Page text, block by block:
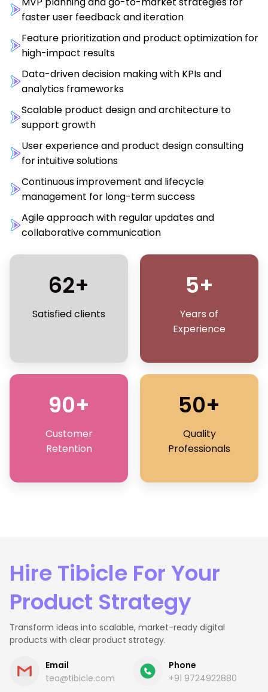
faster user feedback and iteration
Feature prioritization and product optimization for
high-impact results
Data-driven decision making with KPIs and
analytics frameworks
Scalable product design and architecture to
support growth
User experience and product design consulting
for intuitive solutions
Continuous improvement and lifecycle
management for long-term success
Agile approach with regular updates and
collaborative communication
62+
Satisfied clients
5+
Years of
Experience
90+
Customer
Retention
50+
Quality
Professionals
Hire Tibicle For Your
Product Strategy
Transform ideas into scalable, market-ready digital
products with clear product strategy.
Email
tea@tibicle.com
Phone
+91 9724922880